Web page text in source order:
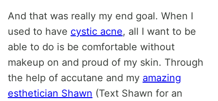
And that was really my end goal. When I
used to have cystic acne, all I want to be
able to do is be comfortable without
makeup on and proud of my skin. Through
the help of accutane and my amazing
esthetician Shawn (Text Shawn for an